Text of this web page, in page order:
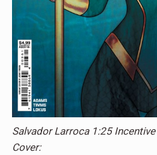
Salvador Larroca 1:25
Cover: